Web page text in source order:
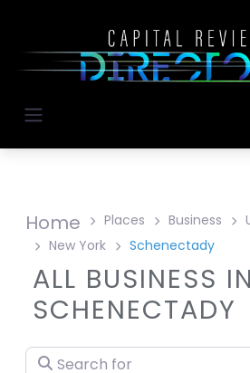
Home Places Business
New York
Schenectady
ALL BUSINESS IN
SCHENECTADY
Search for